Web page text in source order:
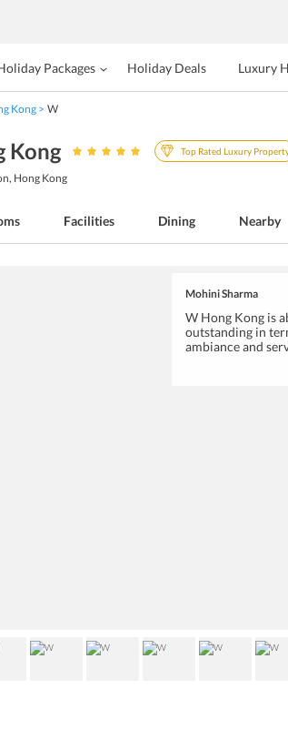
Packages Holiday Deals Luxury
Kong W
Kong Top Rated Luxury
Hong Kong
Facilities Dining Nearby
Mohini Sharma
W Hong Kong is
outstanding in
ambiance and
to the serene